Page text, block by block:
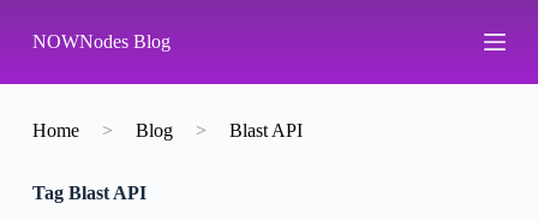
k
p
o
n
NOWNodes Blog
Home > Blog > Blast API
TagBlast API